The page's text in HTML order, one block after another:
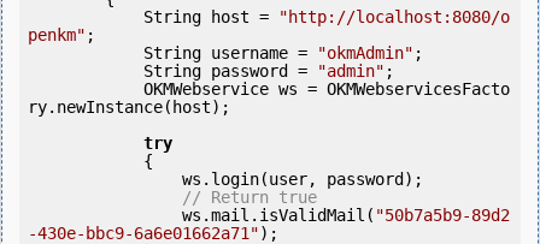
            String host =
"http://localhost:8080/o
penkm" ;
            String username =
"okmAdmin" ;
            String password =
"admin" ;
ry.newInstance(host);
try
// Return true
                ws.mail.isValidMail(
"50b7a5b9-89d2
-430e-bbc9-6a6e01662a71");